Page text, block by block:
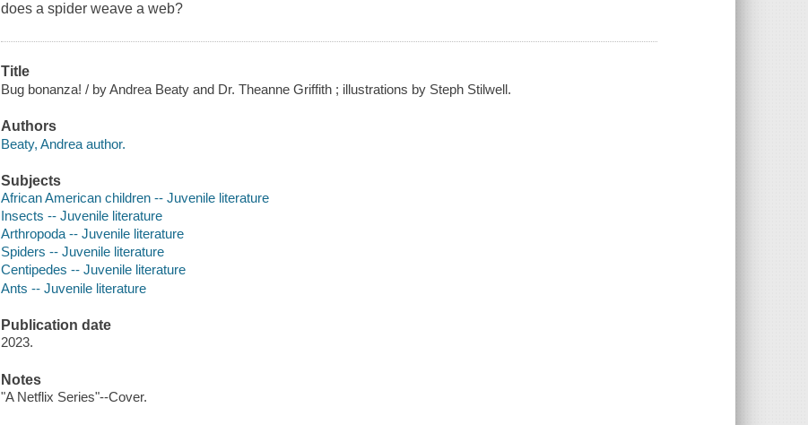
does a spider weave a web?
Title
Bug bonanza! / by Andrea Beaty and Dr. Theanne Griffith ; illustrations by Steph Stilwell.
Authors
Beaty, Andrea author.
Subjects
African American children -- Juvenile literature
Insects -- Juvenile literature
Arthropoda -- Juvenile literature
Spiders -- Juvenile literature
Centipedes -- Juvenile literature
Ants -- Juvenile literature
Publication date
2023.
Notes
"A Netflix Series"--Cover.